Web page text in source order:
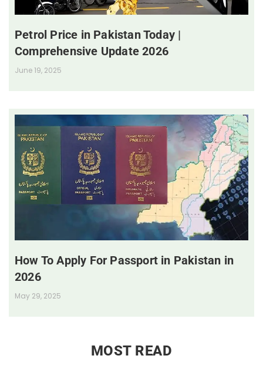
Petrol Price in Pakistan Today |
Comprehensive Update 2026
June 19, 2025
How To Apply For Passport in Pakistan in
2026
May 29, 2025
MOST READ